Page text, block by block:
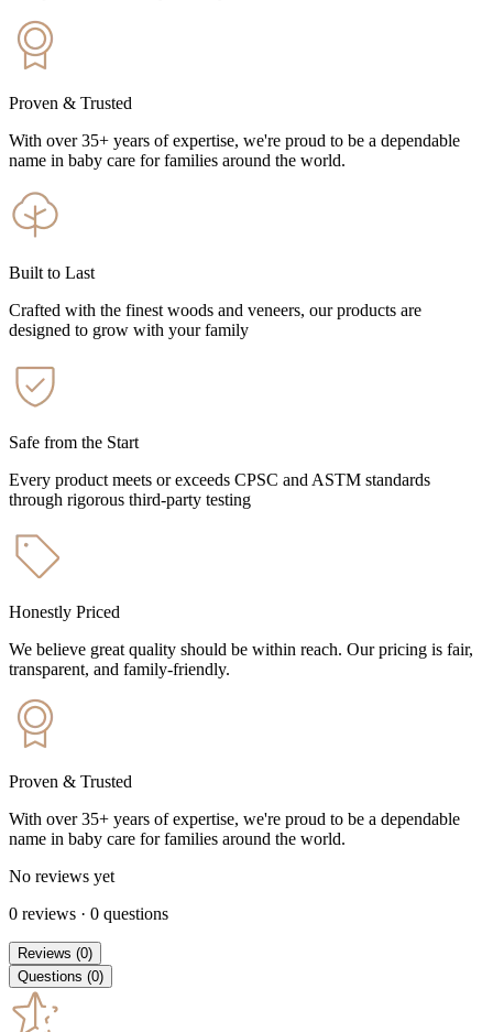
Proven & Trusted
With over 35+ years of expertise, we're proud to be a dependable
name in baby care for families around the world.
Built to Last
Crafted with the finest woods and veneers, our products are
designed to grow with your family
Safe from the Start
Every product meets or exceeds CPSC and ASTM standards
through rigorous third-party testing
Honestly Priced
We believe great quality should be within reach. Our pricing is fair,
transparent, and family-friendly.
Proven & Trusted
With over 35+ years of expertise, we're proud to be a dependable
name in baby care for families around the world.
No reviews yet
0 reviews · 0 questions
Reviews (0)
Questions (0)